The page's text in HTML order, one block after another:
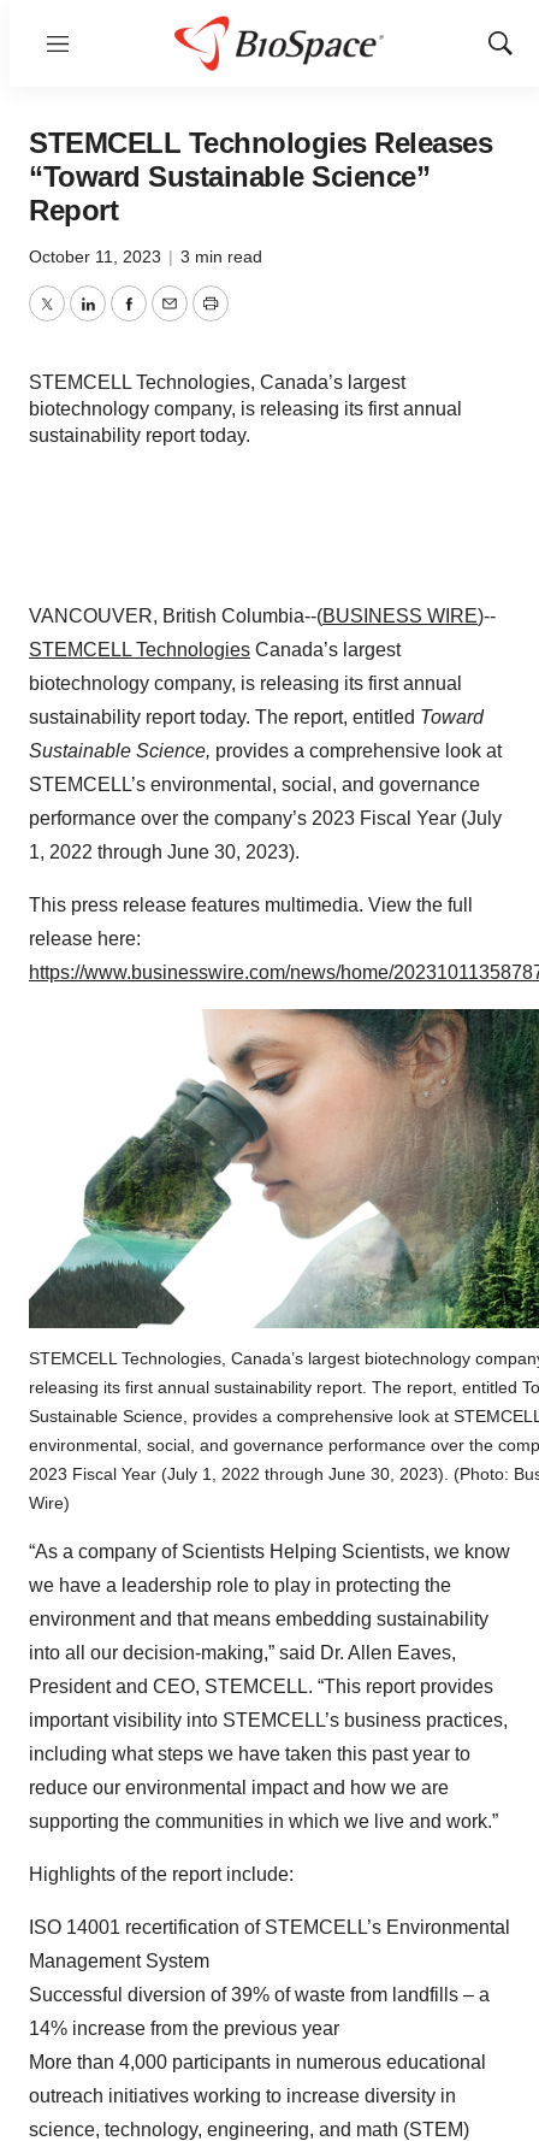
Menu
Show
STEMCELL Technologies Releases
“Toward Sustainable Science”
Report
October 11, 2023 | 3 min read
TwitterLinkedInFacebook
EmailPrint
STEMCELL Technologies, Canada’s largest
biotechnology company, is releasing its first annual
sustainability report today.
VANCOUVER, British Columbia--(BUSINESS WIRE)--
STEMCELL Technologies Canada’s largest
biotechnology company, is releasing its first annual
sustainability report today. The report, entitled Toward
Sustainable Science, provides a comprehensive look at
STEMCELL’s environmental, social, and governance
performance over the company’s 2023 Fiscal Year (July
1, 2022 through June 30, 2023).
This press release features multimedia. View the full
release here:
https://www.businesswire.com/news/home/
STEMCELL Technologies, Canada’s largest biotechnology
releasing its first annual sustainability report. The report, entitled
Sustainable Science, provides a comprehensive look at
environmental, social, and governance performance over the
2023 Fiscal Year (July 1, 2022 through June 30, 2023). (Photo:
Wire)
“As a company of Scientists Helping Scientists, we know
we have a leadership role to play in protecting the
environment and that means embedding sustainability
into all our decision-making,” said Dr. Allen Eaves,
President and CEO, STEMCELL. “This report provides
important visibility into STEMCELL’s business practices,
including what steps we have taken this past year to
reduce our environmental impact and how we are
supporting the communities in which we live and work.”
Highlights of the report include:
ISO 14001 recertification of STEMCELL’s Environmental
Management System
Successful diversion of 39% of waste from landfills – a
14% increase from the previous year
More than 4,000 participants in numerous educational
outreach initiatives working to increase diversity in
science, technology, engineering, and math (STEM)